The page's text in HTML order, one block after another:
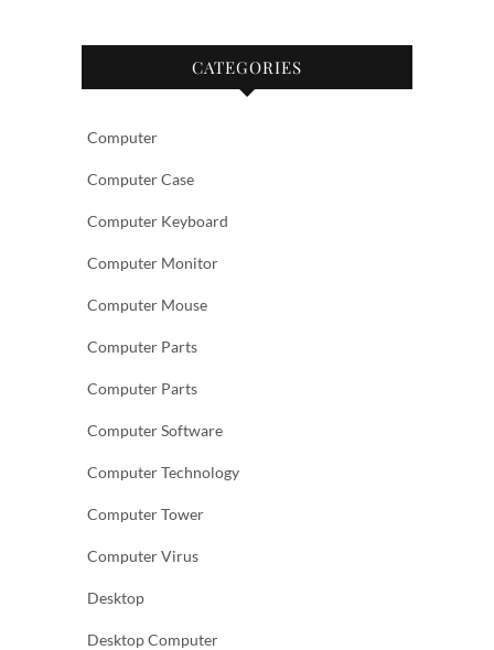
CATEGORIES
Computer
Computer Case
Computer Keyboard
Computer Monitor
Computer Mouse
Computer Parts
Computer Parts
Computer Software
Computer Technology
Computer Tower
Computer Virus
Desktop
Desktop Computer